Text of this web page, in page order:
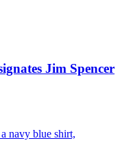
Jim Spencer